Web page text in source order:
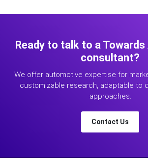
Ready to talk to a
consultant?
We offer automotive expertise for
customizable research, adaptable to
approaches.
Contact Us